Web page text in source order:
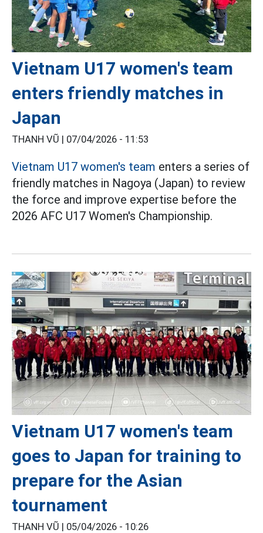
Vietnam U17 women's team
enters friendly matches in
Japan
THANH VŨ | 07/04/2026 - 11:53
Vietnam U17 women's team enters a series of
friendly matches in Nagoya (Japan) to review
the force and improve expertise before the
2026 AFC U17 Women's Championship.
Vietnam U17 women's team
goes to Japan for training to
prepare for the Asian
tournament
THANH VŨ | 05/04/2026 - 10:26